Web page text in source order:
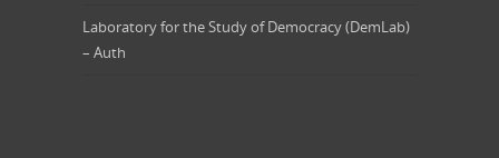
Laboratory for the Study of Democracy (DemLab)
– Auth